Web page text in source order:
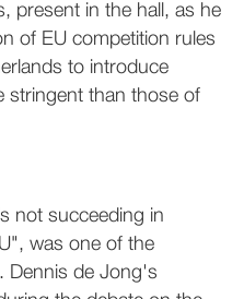
present in the hall, as he
of EU competition rules
to introduce
stringent than those of
not succeeding in
was one of the
Dennis de Jong's